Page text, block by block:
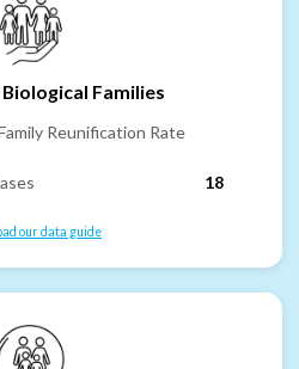
Families
Reunification Rate
18
our data guide